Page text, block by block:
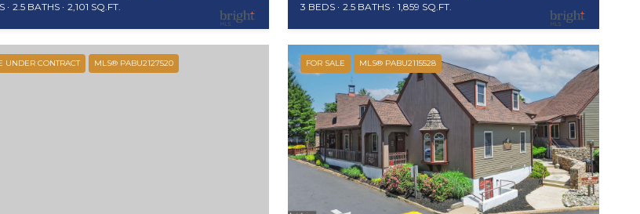
2.5 BATHS 2,101 SQ.FT. 3 BEDS 2.5 BATHS 1,859 SQ.FT.
UNDER CONTRACT MLS® PABU2127520 FOR SALE MLS® PABU2115528